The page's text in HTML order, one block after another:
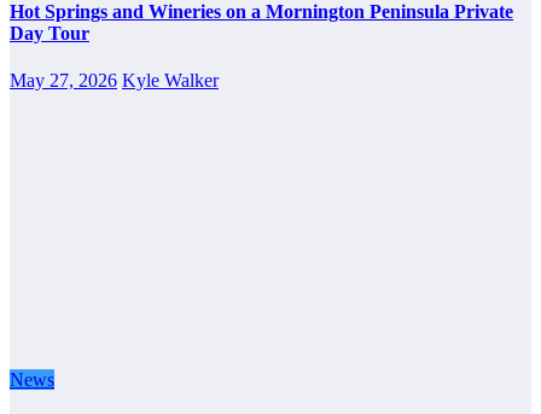
Hot Springs and Wineries on a Mornington Peninsula Private
Day Tour
May 27, 2026 Kyle Walker
News